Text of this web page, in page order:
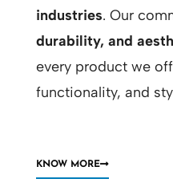
industries. Our
durability, and
every product we
functionality, and
KNOW MORE